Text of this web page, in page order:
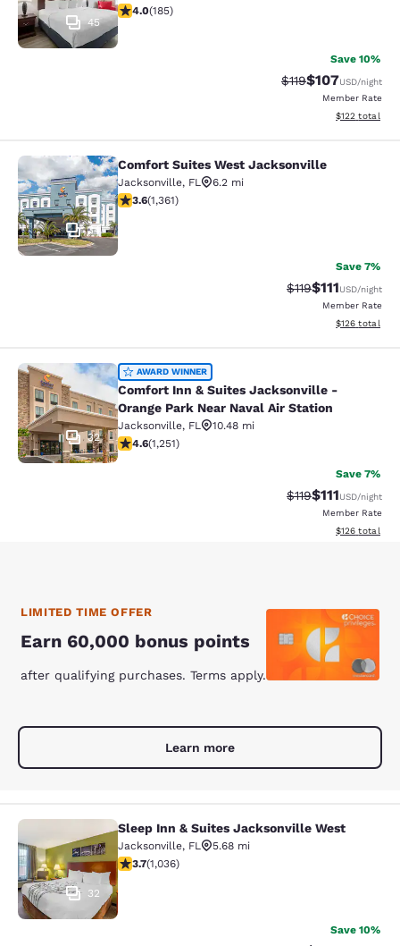
45
4.01 stars rating. Very Good. 185 reviews
4.0(185)
Save 10%
Strikethrough Rate:
$119Discounted
$107USD/night
Member Rate
View
$122 total
Comfort Suites West Jacksonville
34
Comfort Suites West Jacksonville
Jacksonville, FL
6.2 mi
3.65 stars rating. Good. 1361 reviews
3.6(1,361)
Save 7%
Strikethrough
$119Discounted
$111USD/night
Member Rate
View
$126 total
Comfort Inn & Suites Jacksonville -
32
AWARD WINNER
Comfort Inn & Suites Jacksonville -
Orange Park Near Naval Air Station
Jacksonville, FL
10.48 mi
4.64 stars rating. Exceptional. 1251 reviews
4.6(1,251)
Save 7%
Strikethrough
$119Discounted
$111USD/night
Member Rate
View
$126 total
LIMITED TIME OFFER
Earn 60,000 bonus points
after qualifying purchases. Terms apply.
Learn more
Sleep Inn & Suites Jacksonville
32
Sleep Inn & Suites Jacksonville West
Jacksonville, FL
5.68 mi
3.66 stars rating. Good. 1036 reviews
3.7(1,036)
Save 10%